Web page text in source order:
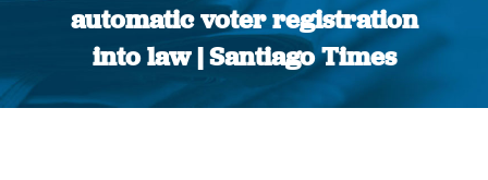
automatic voter registration
into law | Santiago Times
You are here: